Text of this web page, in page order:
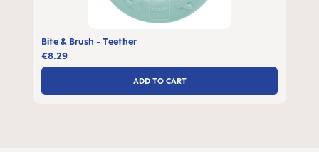
Bite & Brush - Teether
€8.29
ADD TO CART